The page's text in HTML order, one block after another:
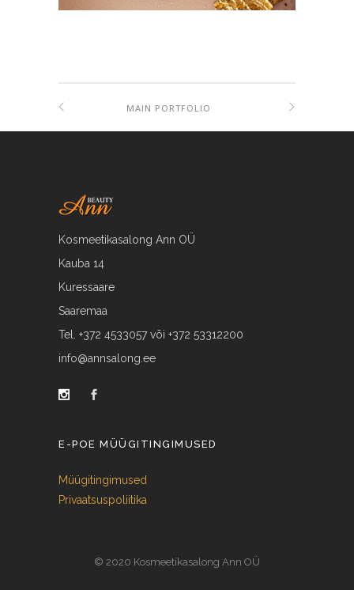
MAIN PORTFOLIO
Kosmeetikasalong Ann OÜ
Kauba 14
Kuressaare
Saaremaa
Tel. +372 4533057 või +372 53312200
info@annsalong.ee
E-POE MÜÜGITINGIMUSED
Müügitingimused
Privaatsuspoliitika
© 2020 Kosmeetikasalong Ann OÜ